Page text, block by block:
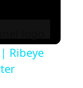
Ribeye